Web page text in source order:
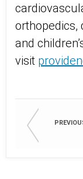
orthopedics,
and
visit